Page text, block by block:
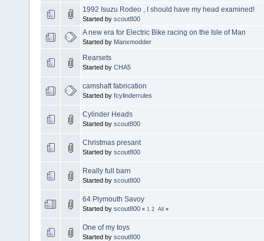
1992 Isuzu Rodeo , I should have my head examined!
Started by scout800
A new era for Electric Bike racing on the Isle of Man
Started by Manxmodder
Rearsets
Started by CHA5
camshaft fabrication
Started by fcylinderrules
Cylinder Heads
Started by scout800
Christmas presant
Started by scout800
Really full barn
Started by scout800
64 Plymouth Savoy
Started by scout800 « 1 2 All »
One of my toys
Started by scout800